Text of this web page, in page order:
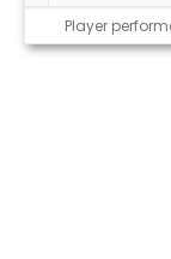
Performance
Player